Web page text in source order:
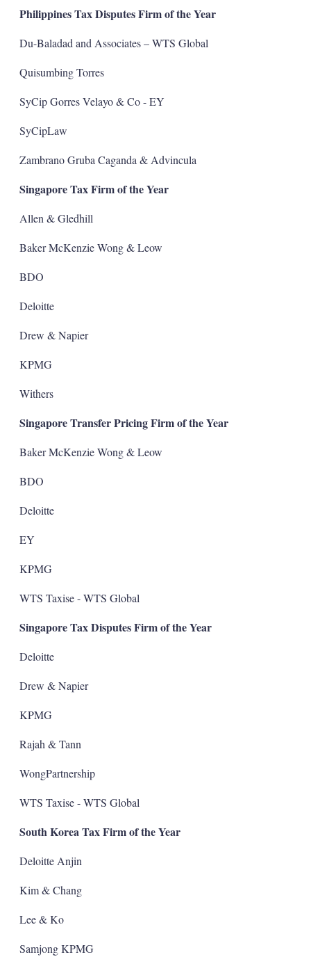
Philippines Tax Disputes Firm of the Year
Du-Baladad and Associates – WTS Global
Quisumbing Torres
SyCip Gorres Velayo & Co - EY
SyCipLaw
Zambrano Gruba Caganda & Advincula
Singapore Tax Firm of the Year
Allen & Gledhill
Baker McKenzie Wong & Leow
BDO
Deloitte
Drew & Napier
KPMG
Withers
Singapore Transfer Pricing Firm of the Year
Baker McKenzie Wong & Leow
BDO
Deloitte
EY
KPMG
WTS Taxise - WTS Global
Singapore Tax Disputes Firm of the Year
Deloitte
Drew & Napier
KPMG
Rajah & Tann
WongPartnership
WTS Taxise - WTS Global
South Korea Tax Firm of the Year
Deloitte Anjin
Kim & Chang
Lee & Ko
Samjong KPMG